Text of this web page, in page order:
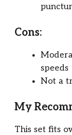
Cons:
speeds
Not a
My
This set fits